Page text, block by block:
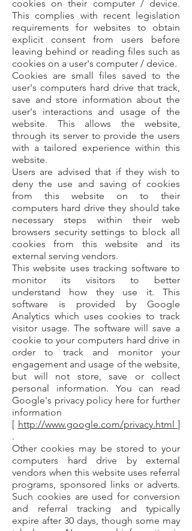
cookies on their computer / device.
This complies with recent legislation
requirements for websites to obtain
explicit consent from users before
leaving behind or reading files such as
cookies on a user's computer / device.
Cookies are small files saved to the
user's computers hard drive that track,
save and store information about the
user's interactions and usage of the
website. This allows the website,
through its server to provide the users
with a tailored experience within this
website.
Users are advised that if they wish to
deny the use and saving of cookies
from this website on to their
computers hard drive they should take
necessary steps within their web
browsers security settings to block all
cookies from this website and its
external serving vendors.
This website uses tracking software to
monitor its visitors to better
understand how they use it. This
software is provided by Google
Analytics which uses cookies to track
visitor usage. The software will save a
cookie to your computers hard drive in
order to track and monitor your
engagement and usage of the website,
but will not store, save or collect
personal information. You can read
Google's privacy policy here for further
information
[ http://www.google.com/privacy.html ]
.
Other cookies may be stored to your
computers hard drive by external
vendors when this website uses referral
programs, sponsored links or adverts.
Such cookies are used for conversion
and referral tracking and typically
expire after 30 days, though some may